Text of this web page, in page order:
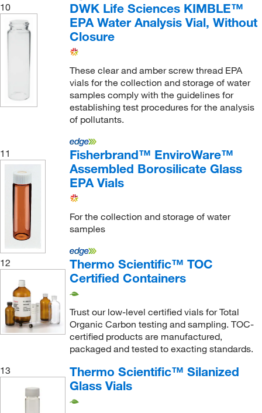
10
DWK Life Sciences KIMBLE™
EPA Water Analysis Vial, Without
Closure
These clear and amber screw thread EPA
vials for the collection and storage of water
samples comply with the guidelines for
establishing test procedures for the analysis
of pollutants.
11
Fisherbrand™ EnviroWare™
Assembled Borosilicate Glass
EPA Vials
For the collection and storage of water
samples
12
Thermo Scientific™ TOC
Certified Containers
Trust our low-level certified vials for Total
Organic Carbon testing and sampling. TOC-
certified products are manufactured,
packaged and tested to exacting standards.
13
Thermo Scientific™ Silanized
Glass Vials